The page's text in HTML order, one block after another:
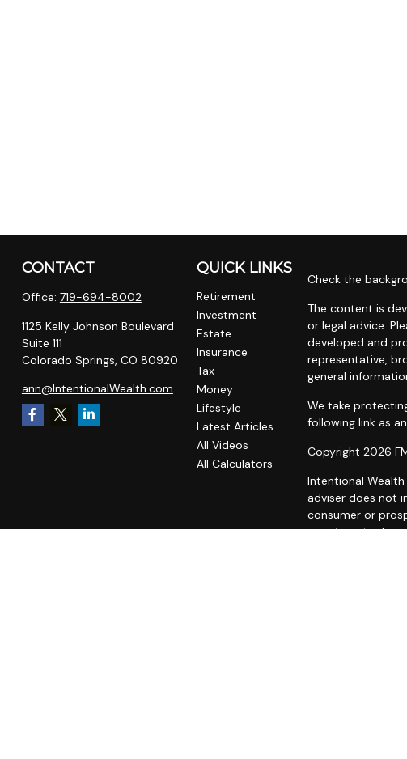
CONTACT
Office: 719-694-8002
1125 Kelly Johnson Boulevard
Suite 111
Colorado Springs, CO 80920
ann@IntentionalWealth.com
QUICK LINKS
Retirement
Investment
Estate
Insurance
Tax
Money
Lifestyle
Latest Articles
All Videos
All Calculators
Check the
The content is
or legal advice.
developed and
representative,
general
We take
following link as
Copyright 2026
Intentional
adviser does not
consumer or
investment